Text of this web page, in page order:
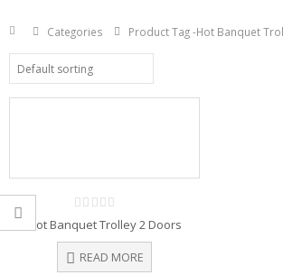
Categories Product Tag -Hot Banquet
0
out
of
5
Hot Banquet Trolley 2 Doors
READ MORE